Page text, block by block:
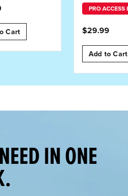
Cart $29.99
Add to Cart
IN ONE